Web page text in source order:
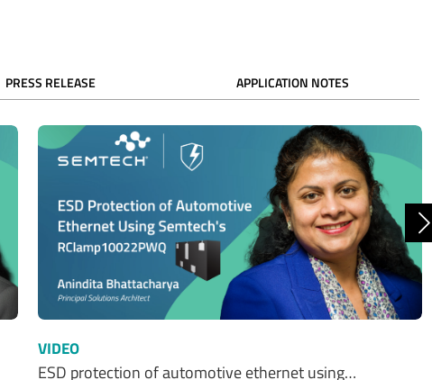
PRESS RELEASE APPLICATION NOTES
VIDEO
ESD protection of automotive ethernet using…